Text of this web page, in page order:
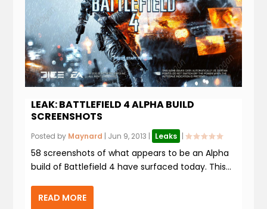
LEAK: BATTLEFIELD 4 ALPHA BUILD
SCREENSHOTS
Posted by Maynard | Jun 9, 2013 | Leaks |
58 screenshots of what appears to be an Alpha
build of Battlefield 4 have surfaced today. This...
READ MORE